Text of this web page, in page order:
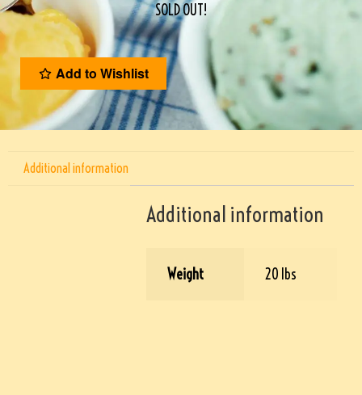
SOLD OUT!
Add to Wishlist
Additional information
Additional information
Weight 20 lbs